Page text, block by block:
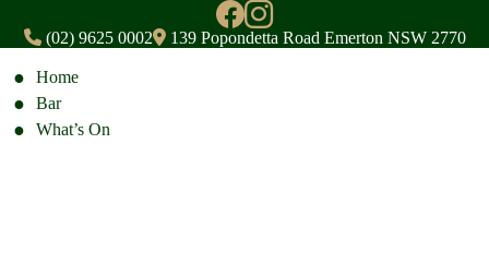
(02) 9625 0002 139 Popondetta Road Emerton NSW 2770
Home
Bar
What’s On